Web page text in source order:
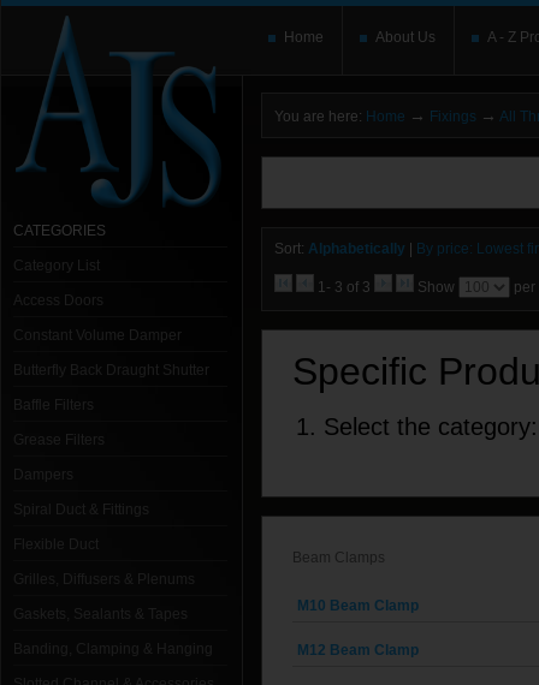
Home About Us A - Z
CATEGORIES
Category List
Access Doors
Constant Volume Damper
Butterfly Back Draught Shutter
Baffle Filters
Grease Filters
Dampers
Spiral Duct & Fittings
Grilles, Diffusers & Plenums
Gaskets, Sealants & Tapes
You are here: Home → Fixings → All
Sort: Alphabetically By price: Lowest
1- 3 of 3 Show per
Specific
1. Select the category:
Beam Clamps
M10 Beam Clamp
M12 Beam Clamp